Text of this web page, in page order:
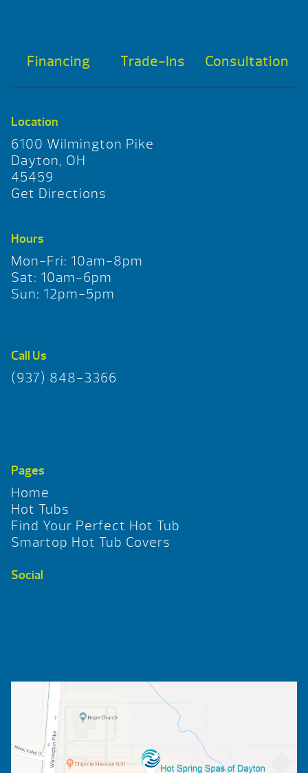
Financing Trade-Ins Consultation
Location
6100 Wilmington Pike
Dayton, OH
45459
Get Directions
Hours
Mon-Fri: 10am-8pm
Sat: 10am-6pm
Sun: 12pm-5pm
Call Us
(937) 848-3366
Pages
Home
Hot Tubs
Find Your Perfect Hot Tub
Smartop Hot Tub Covers
Social